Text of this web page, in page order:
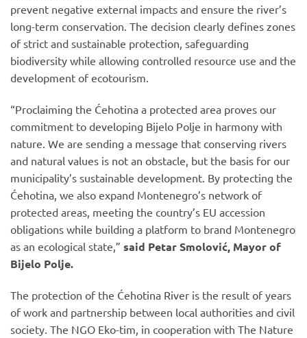
prevent negative external impacts and ensure the river’s
long-term conservation. The decision clearly defines zones
of strict and sustainable protection, safeguarding
biodiversity while allowing controlled resource use and the
development of ecotourism.
“Proclaiming the Ćehotina a protected area proves our
commitment to developing Bijelo Polje in harmony with
nature. We are sending a message that conserving rivers
and natural values is not an obstacle, but the basis for our
municipality’s sustainable development. By protecting the
Ćehotina, we also expand Montenegro’s network of
protected areas, meeting the country’s EU accession
obligations while building a platform to brand Montenegro
as an ecological state,” said Petar Smolović, Mayor of
Bijelo Polje.
The protection of the Ćehotina River is the result of years
of work and partnership between local authorities and civil
society. The NGO Eko-tim, in cooperation with The Nature